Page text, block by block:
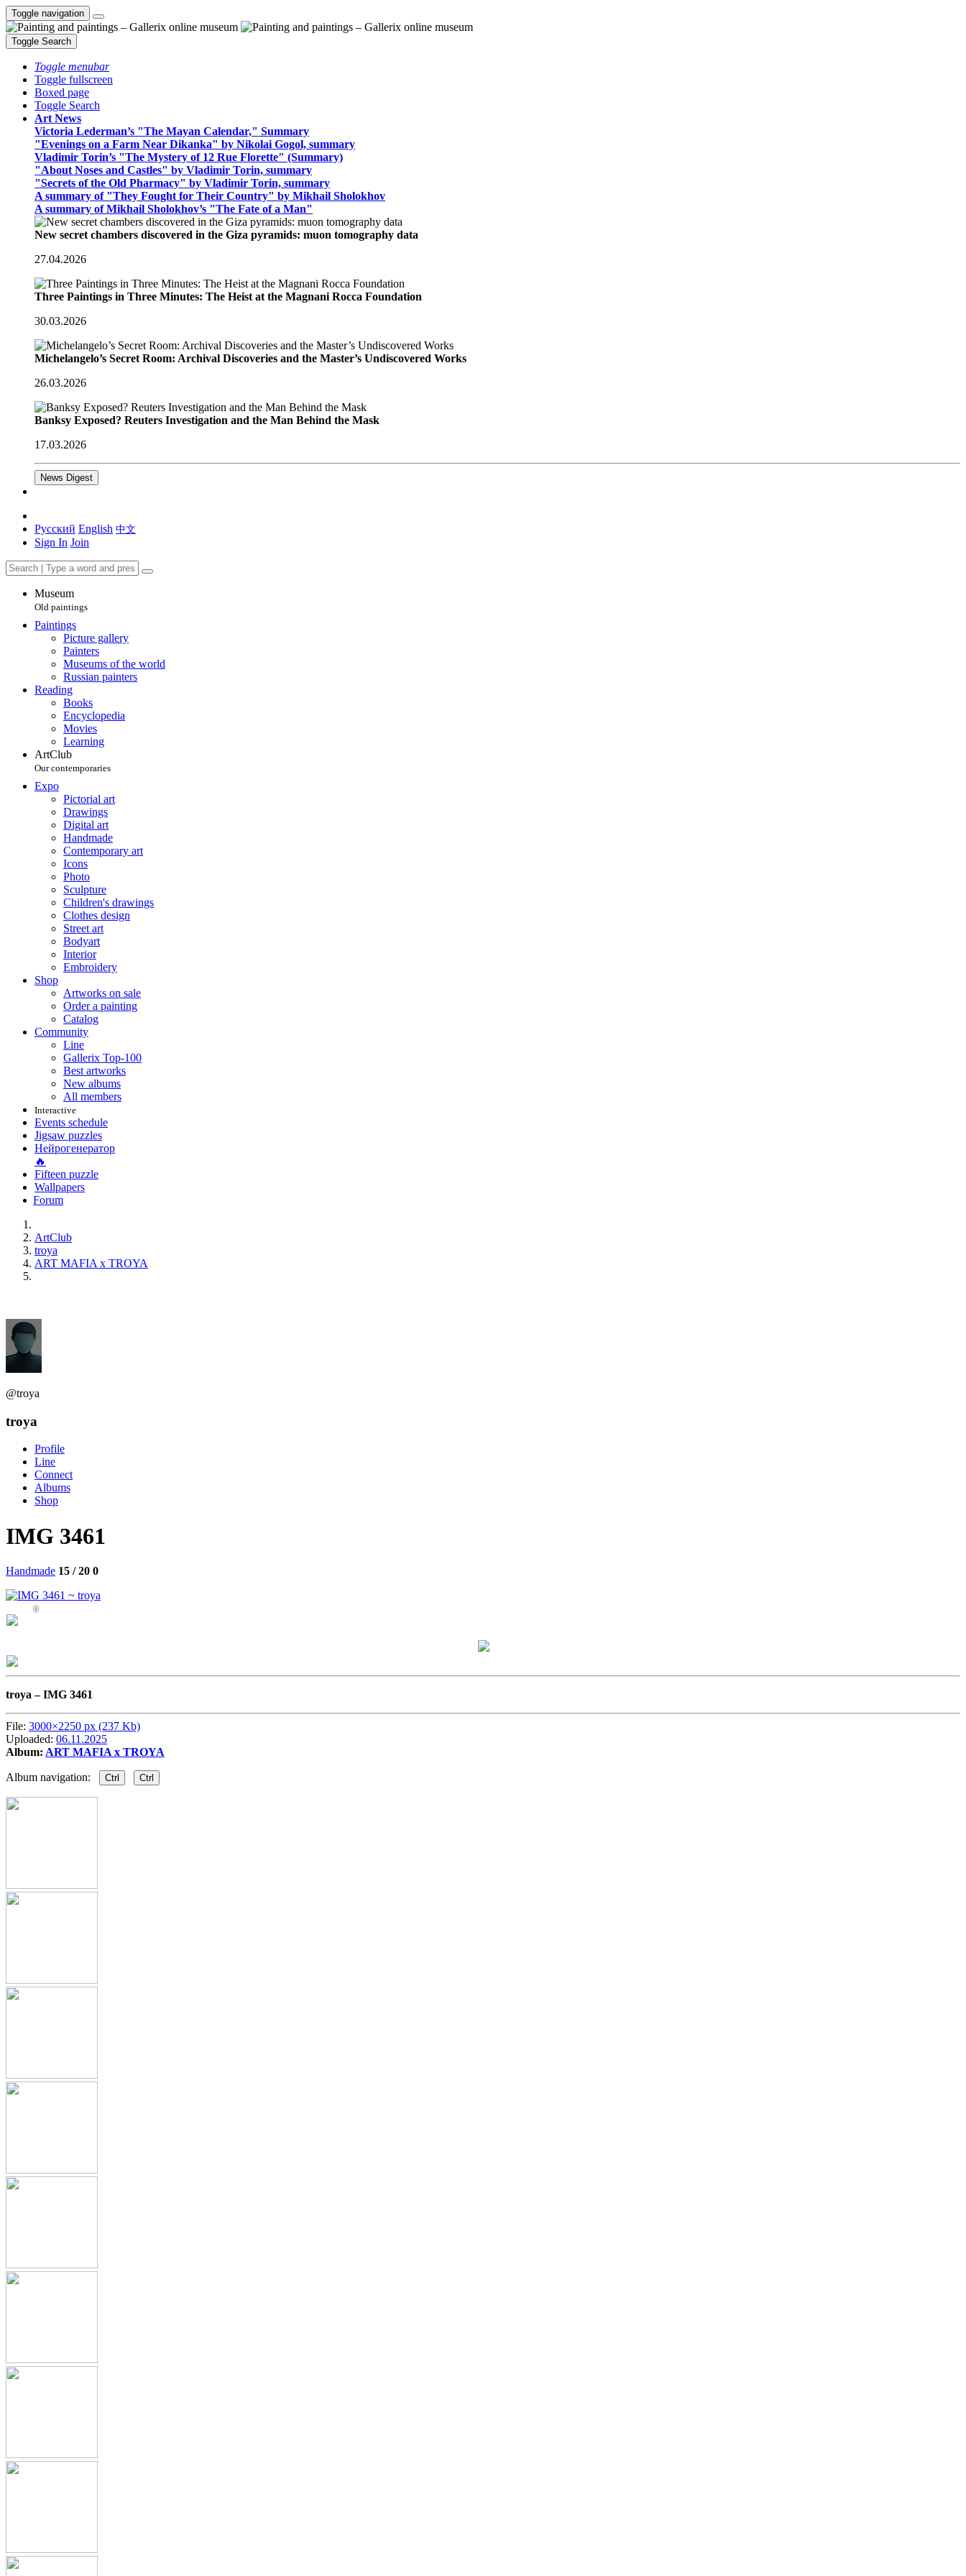
Toggle navigation
Toggle Search
Toggle menubar
Toggle fullscreen
Boxed page
Toggle Search
Art News
Victoria Lederman’s "The Mayan Calendar," Summary
"Evenings on a Farm Near Dikanka" by Nikolai Gogol, summary
Vladimir Torin’s "The Mystery of 12 Rue Florette" (Summary)
"About Noses and Castles" by Vladimir Torin, summary
"Secrets of the Old Pharmacy" by Vladimir Torin, summary
A summary of "They Fought for Their Country" by Mikhail Sholokhov
A summary of Mikhail Sholokhov’s "The Fate of a Man"
New secret chambers discovered in the Giza pyramids: muon tomography data
27.04.2026
Three Paintings in Three Minutes: The Heist at the Magnani Rocca Foundation
30.03.2026
Michelangelo’s Secret Room: Archival Discoveries and the Master’s Undiscovered Works
26.03.2026
Banksy Exposed? Reuters Investigation and the Man Behind the Mask
17.03.2026
News Digest
Русский English 中文
Sign In Join
Museum
Old paintings
Paintings
Picture gallery
Painters
Museums of the world
Russian painters
Reading
Books
Encyclopedia
Movies
Learning
ArtClub
Our contemporaries
Expo
Pictorial art
Drawings
Digital art
Handmade
Contemporary art
Icons
Photo
Sculpture
Children's drawings
Clothes design
Street art
Bodyart
Interior
Embroidery
Shop
Artworks on sale
Order a painting
Catalog
Community
Line
Gallerix Top-100
Best artworks
New albums
All members
Interactive
Events schedule
Jigsaw puzzles
Нейрогенератор
🔥
Fifteen puzzle
Wallpapers
Forum
ArtClub
troya
ART MAFIA x TROYA
@troya
troya
Profile
Line
Connect
Albums
Shop
IMG 3461
Handmade 15 / 20 0
0
troya –IMG 3461
File: 3000×2250 px (237 Kb)
Uploaded: 06.11.2025
Album: ART MAFIA x TROYA
Album navigation: Ctrl Ctrl